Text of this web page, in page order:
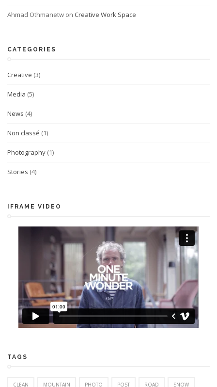
Ahmad Othmanetw on Creative Work Space
CATEGORIES
Creative (3)
Media (5)
News (4)
Non classé (1)
Photography (1)
Stories (4)
IFRAME VIDEO
TAGS
CLEAN MOUNTAIN PHOTO POST ROAD SNOW